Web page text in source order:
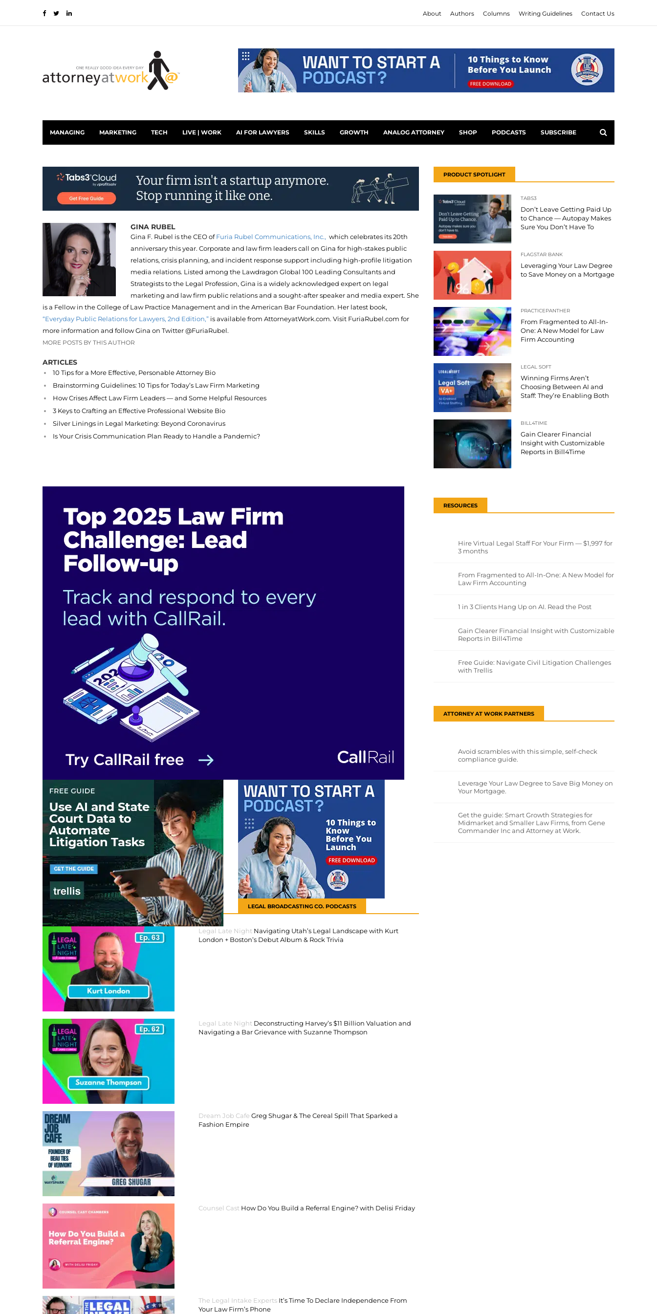
About Authors Columns Writing Guidelines Contact Us
MANAGING MARKETING TECH LIVE | WORK AI FOR LAWYERS SKILLS GROWTH ANALOG ATTORNEY SHOP PODCASTS SUBSCRIBE
GINA RUBEL
Gina F. Rubel is the CEO ofFuria Rubel Communications, Inc., which celebrates its 20th
anniversary this year. Corporate and law firm leaders call on Gina for high-stakes public
relations, crisis planning, and incident response support including high-profile litigation
media relations. Listed among the Lawdragon Global 100 Leading Consultants and
Strategists to the Legal Profession, Gina is a widely acknowledged expert on legal
marketing and law firm public relations and a sought-after speaker and media expert. She
is a Fellow in the College of Law Practice Management and in the American Bar Foundation. Her latest book,
“Everyday Public Relations for Lawyers, 2nd Edition,” is available from AttorneyatWork.com. Visit FuriaRubel.com for
more information and follow Gina on Twitter @FuriaRubel.
MORE POSTS BY THIS AUTHOR
ARTICLES
10 Tips for a More Effective, Personable Attorney Bio
Brainstorming Guidelines: 10 Tips for Today’s Law Firm Marketing
How Crises Affect Law Firm Leaders — and Some Helpful Resources
3 Keys to Crafting an Effective Professional Website Bio
Silver Linings in Legal Marketing: Beyond Coronavirus
Is Your Crisis Communication Plan Ready to Handle a Pandemic?
LEGAL BROADCASTING CO. PODCASTS
Legal Late Night Navigating Utah’s Legal Landscape with Kurt
London + Boston’s Debut Album & Rock Trivia
Legal Late Night Deconstructing Harvey’s $11 Billion Valuation and
Navigating a Bar Grievance with Suzanne Thompson
Dream Job Cafe Greg Shugar & The Cereal Spill That Sparked a
Fashion Empire
Counsel Cast How Do You Build a Referral Engine? with Delisi Friday
The Legal Intake Experts It’s Time To Declare Independence From
Your Law Firm’s Phone
PRODUCT SPOTLIGHT
TABS3
Don’t Leave Getting Paid Up
to Chance — Autopay Makes
Sure You Don’t Have To
FLAGSTAR BANK
Leveraging Your Law Degree
to Save Money on a Mortgage
PRACTICEPANTHER
From Fragmented to All-In-
One: A New Model for Law
Firm Accounting
LEGAL SOFT
Winning Firms Aren’t
Choosing Between AI and
Staff: They’re Enabling Both
BILL4TIME
Gain Clearer Financial
Insight with Customizable
Reports in Bill4Time
RESOURCES
Hire Virtual Legal Staff For Your Firm — $1,997 for
3 months
From Fragmented to All-In-One: A New Model for
Law Firm Accounting
1 in 3 Clients Hang Up on AI. Read the Post
Gain Clearer Financial Insight with Customizable
Reports in Bill4Time
Free Guide: Navigate Civil Litigation Challenges
with Trellis
ATTORNEY AT WORK PARTNERS
Avoid scrambles with this simple, self-check
compliance guide.
Leverage Your Law Degree to Save Big Money on
Your Mortgage.
Get the guide: Smart Growth Strategies for
Midmarket and Smaller Law Firms, from Gene
Commander Inc and Attorney at Work.